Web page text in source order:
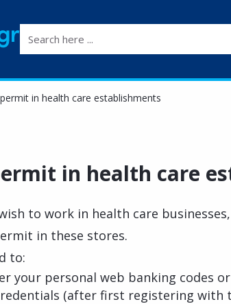
in health care establishments
in health care
to work in health care
in these stores.
to:
your personal web banking codes
(after first registering with